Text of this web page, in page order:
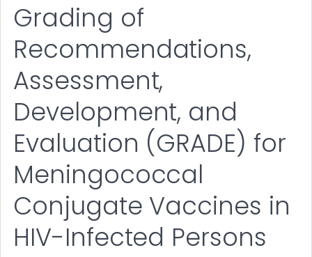
Grading of
Recommendations,
Assessment,
Development, and
Evaluation (GRADE) for
Meningococcal
Conjugate Vaccines in
HIV-Infected Persons